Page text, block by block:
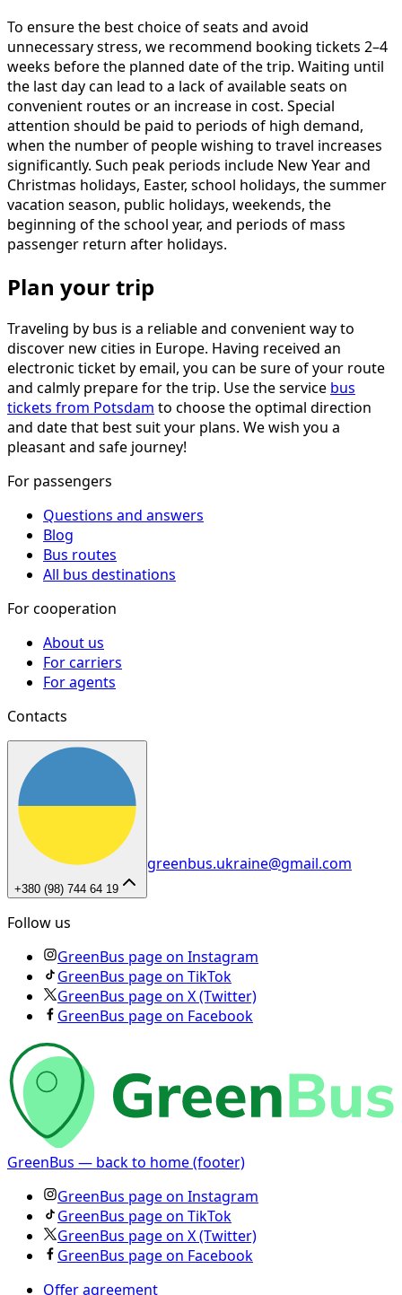
To ensure the best choice of seats and avoid
unnecessary stress, we recommend booking tickets 2–4
weeks before the planned date of the trip. Waiting until
the last day can lead to a lack of available seats on
convenient routes or an increase in cost. Special
attention should be paid to periods of high demand,
when the number of people wishing to travel increases
significantly. Such peak periods include New Year and
Christmas holidays, Easter, school holidays, the summer
vacation season, public holidays, weekends, the
beginning of the school year, and periods of mass
passenger return after holidays.
Plan your trip
Traveling by bus is a reliable and convenient way to
discover new cities in Europe. Having received an
electronic ticket by email, you can be sure of your route
and calmly prepare for the trip. Use the service bus
tickets from Potsdam to choose the optimal direction
and date that best suit your plans. We wish you a
pleasant and safe journey!
For passengers
Questions and answers
Blog
Bus routes
All bus destinations
For cooperation
About us
For carriers
For agents
Contacts
+380 (98) 744 64 19
greenbus.ukraine@gmail.com
Follow us
GreenBus page on Instagram
GreenBus page on TikTok
GreenBus page on X (Twitter)
GreenBus page on Facebook
GreenBus — back to home (footer)
GreenBus page on Instagram
GreenBus page on TikTok
GreenBus page on X (Twitter)
GreenBus page on Facebook
Offer agreement